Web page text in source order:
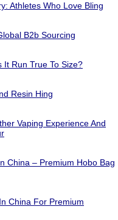
Athletes Who Love Bling
B2b Sourcing
It Run True To Size?
Resin Hing
Vaping Experience And
China – Premium Hobo Bag
China For Premium